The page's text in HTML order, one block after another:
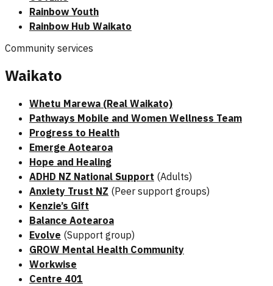
Rainbow Youth
Rainbow Hub Waikato
Community services
Waikato
Whetu Marewa (Real Waikato)
Pathways Mobile and Women Wellness Team
Progress to Health
Emerge Aotearoa
Hope and Healing
ADHD NZ National Support (Adults)
Anxiety Trust NZ (Peer support groups)
Kenzie’s Gift
Balance Aotearoa
Evolve (Support group)
GROW Mental Health Community
Workwise
Centre 401